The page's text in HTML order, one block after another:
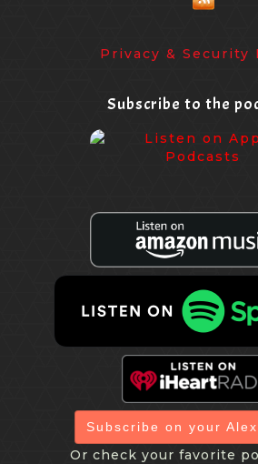
Privacy & Security
Subscribe to the
Subscribe on your
Or check your favorite